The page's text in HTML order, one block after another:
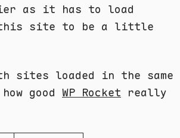
as it has to load
this site to be a little
sites loaded in the same
good WP Rocket really